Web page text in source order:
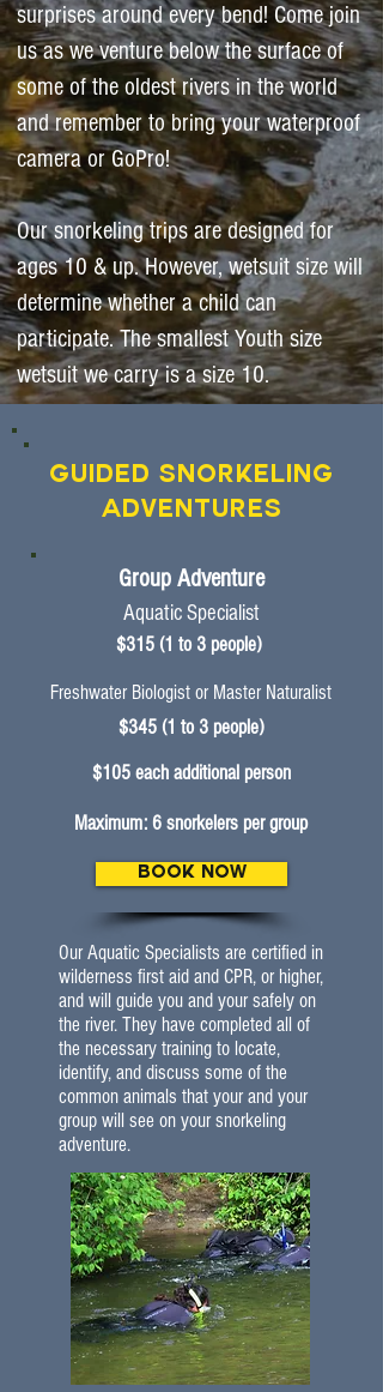
surprises around every bend! Come join
us as we venture below the surface of
some of the oldest rivers in the world
and remember to bring your waterproof
camera or GoPro! ​
Our snorkeling trips are designed for
ages 10 & up. However, wetsuit size will
determine whether a child can
participate. The smallest Youth size
wetsuit we carry is a size 10.
Guided Snorkeling
Adventures
Group Adventure
$315 (1 to 3 people)
$345 (1 to 3 people)
Aquatic Specialist
Freshwater Biologist or Master Naturalist
$105 each additional person
Maximum: 6 snorkelers per group
BOOK NOW
Our Aquatic Specialists are certified in
wilderness first aid and CPR, or higher,
and will guide you and your safely on
the river. They have completed all of
the necessary training to locate,
identify, and discuss some of the
common animals that your and your
group will see on your snorkeling
adventure.